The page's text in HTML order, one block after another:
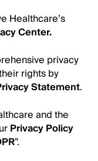
Healthcare’s
Center.
privacy
rights by
Statement.
and the
Privacy Policy
”.